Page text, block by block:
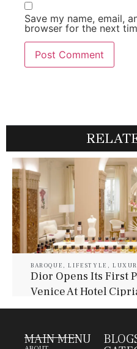
Save my name, email,
browser for the next
BAROQUE ,LIFESTYLE ,
Dior Opens Its First
Venice At Hotel
MAIN MENU